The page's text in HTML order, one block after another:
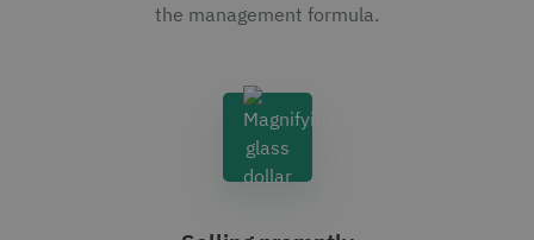
the management formula.